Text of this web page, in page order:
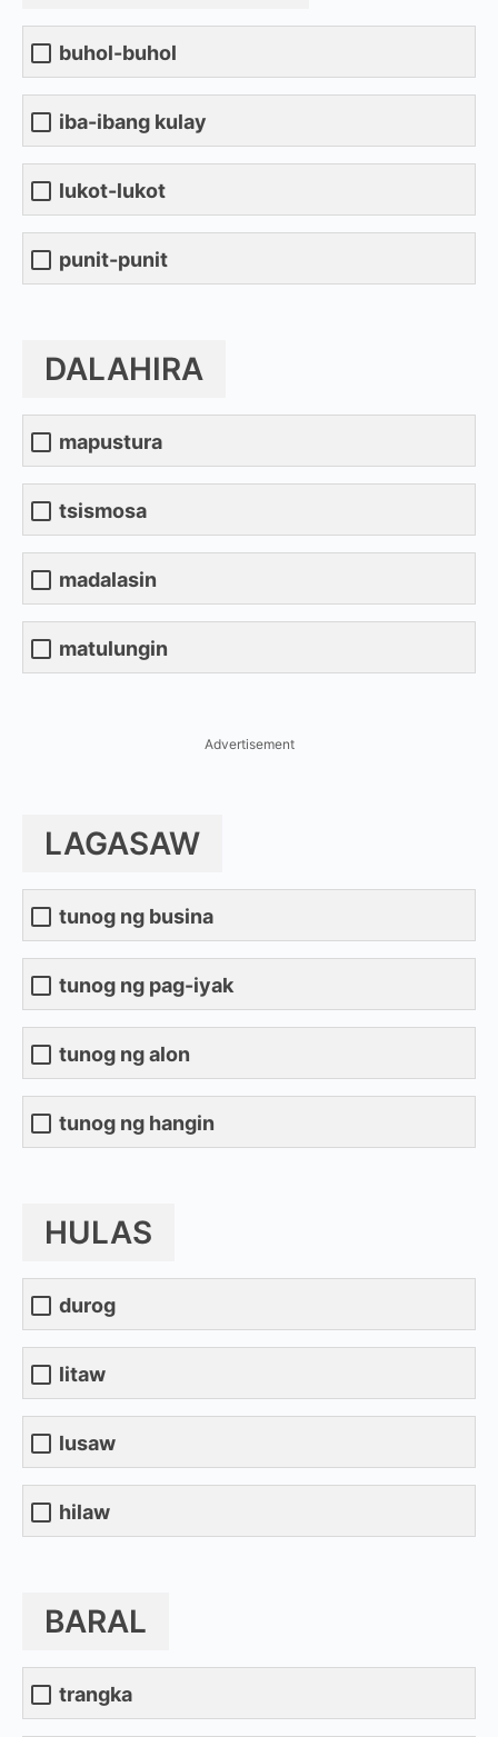
buhol-buhol
iba-ibang kulay
lukot-lukot
punit-punit
DALAHIRA
mapustura
tsismosa
madalasin
matulungin
Advertisement
LAGASAW
tunog ng busina
tunog ng pag-iyak
tunog ng alon
tunog ng hangin
HULAS
durog
litaw
lusaw
hilaw
BARAL
trangka